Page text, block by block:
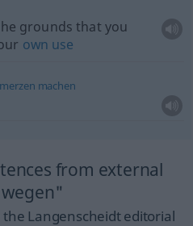
grounds that you
own use
machen
from external
Langenscheidt editorial